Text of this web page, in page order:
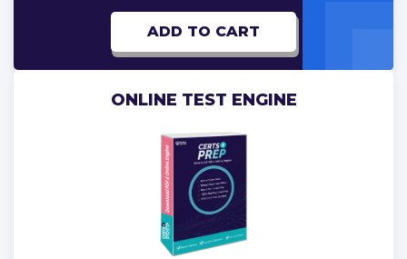
ADD TO CART
ONLINE TEST ENGINE